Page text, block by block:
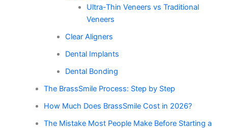
Ultra-Thin Veneers vs Traditional
Veneers
Clear Aligners
Dental Implants
Dental Bonding
The BrassSmile Process: Step by Step
How Much Does BrassSmile Cost in 2026?
The Mistake Most People Make Before Starting a